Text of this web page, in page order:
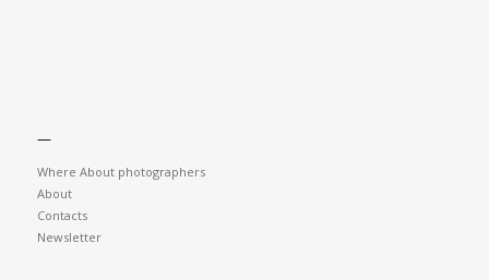
—
Where About photographers
About
Contacts
Newsletter